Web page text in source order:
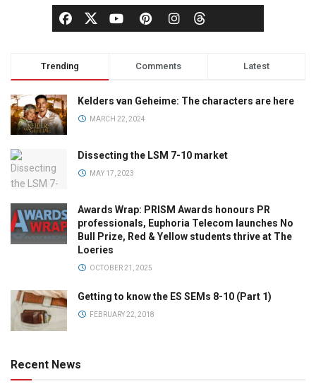
Trending Comments Latest
Kelders van Geheime: The characters are here
MARCH 22, 2024
Dissecting the LSM 7-10 market
MAY 17, 2023
Awards Wrap: PRISM Awards honours PR
professionals, Euphoria Telecom launches No
Bull Prize, Red & Yellow students thrive at The
Loeries
OCTOBER 21, 2025
Getting to know the ES SEMs 8-10 (Part 1)
FEBRUARY 22, 2018
Recent News